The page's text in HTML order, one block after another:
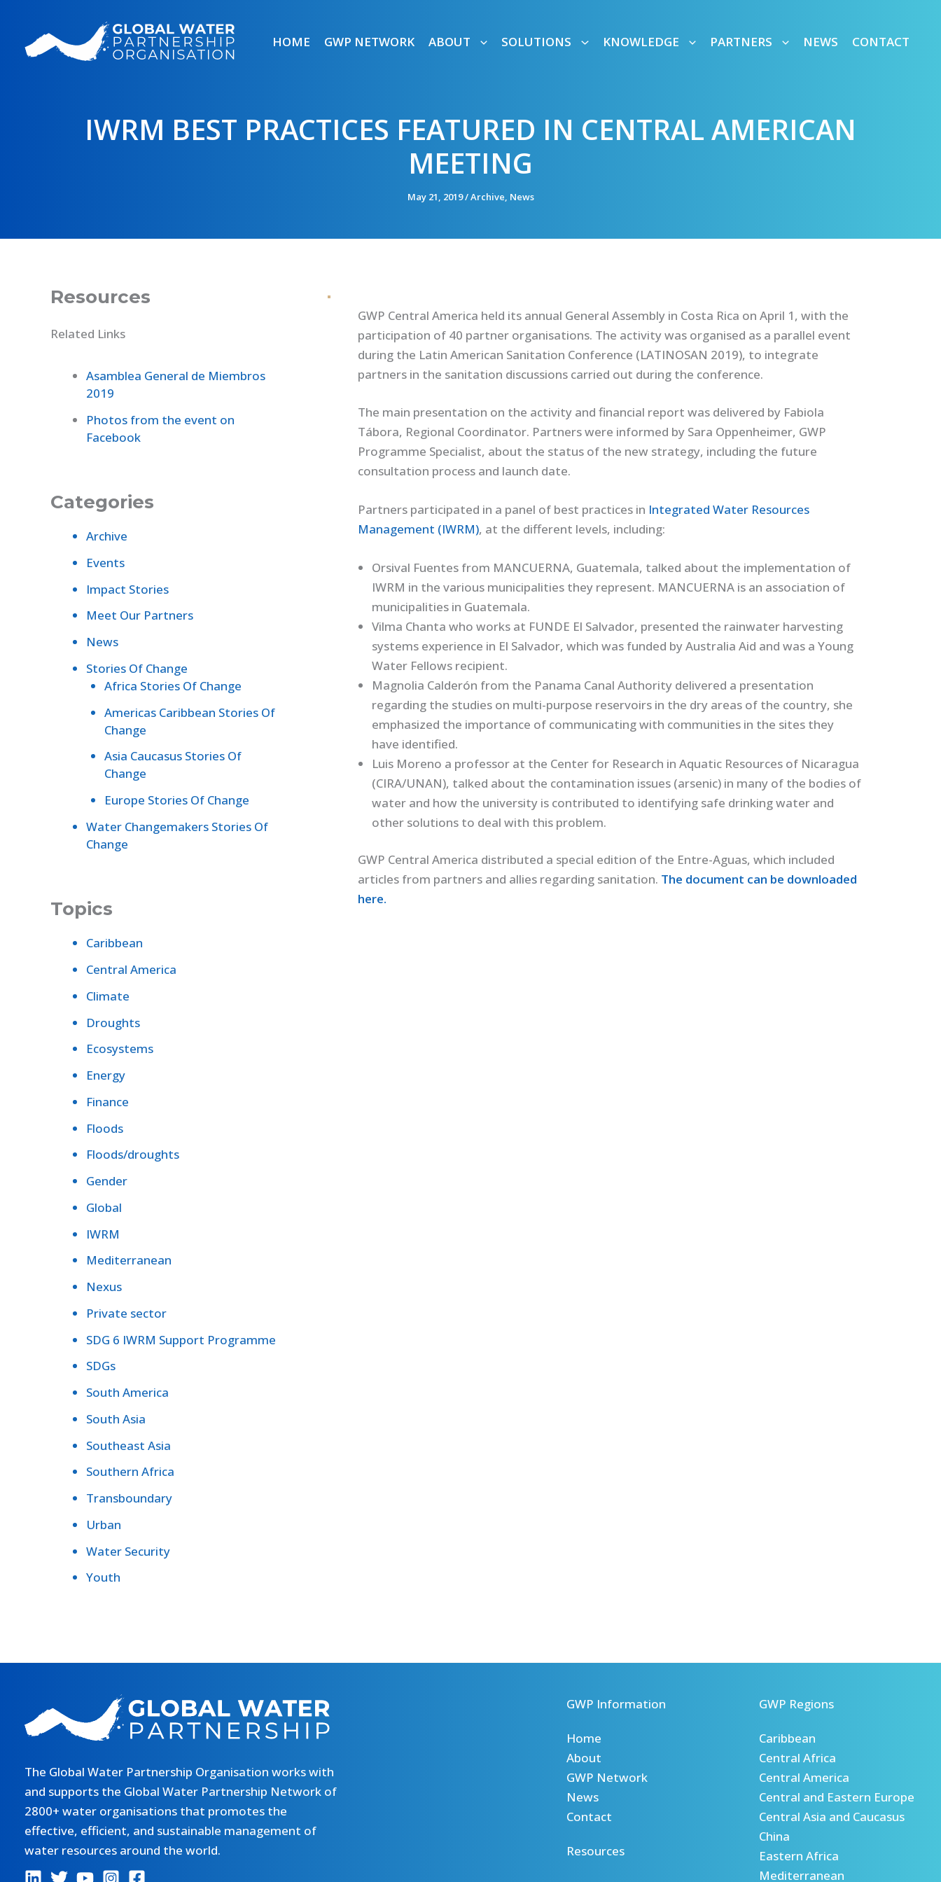
content
HOME GWP NETWORK ABOUT SOLUTIONS KNOWLEDGE PARTNERS NEWS CONTACT
IWRM BEST PRACTICES FEATURED IN CENTRAL AMERICAN
MEETING
May 21, 2019/Archive, News
Resources
Related Links
Asamblea General de Miembros
2019
Photos from the event on
Facebook
Categories
Archive
Events
Impact Stories
Meet Our Partners
News
Stories Of Change
Africa Stories Of Change
Americas Caribbean Stories Of
Change
Asia Caucasus Stories Of
Change
Europe Stories Of Change
Water Changemakers Stories Of
Change
Topics
Caribbean
Central America
Climate
Droughts
Ecosystems
Energy
Finance
Floods
Floods/droughts
Gender
Global
IWRM
Mediterranean
Nexus
Private sector
SDG 6 IWRM Support Programme
SDGs
South America
South Asia
Southeast Asia
Southern Africa
Transboundary
Urban
Water Security
Youth
GWP Central America held its annual General Assembly in Costa Rica on April 1, with the
participation of 40 partner organisations. The activity was organised as a parallel event
during the Latin American Sanitation Conference (LATINOSAN 2019), to integrate
partners in the sanitation discussions carried out during the conference.
The main presentation on the activity and financial report was delivered by Fabiola
Tábora, Regional Coordinator. Partners were informed by Sara Oppenheimer, GWP
Programme Specialist, about the status of the new strategy, including the future
consultation process and launch date.
Partners participated in a panel of best practices in Integrated Water Resources
Management (IWRM), at the different levels, including:
Orsival Fuentes from MANCUERNA, Guatemala, talked about the implementation of
IWRM in the various municipalities they represent. MANCUERNA is an association of
municipalities in Guatemala.
Vilma Chanta who works at FUNDE El Salvador, presented the rainwater harvesting
systems experience in El Salvador, which was funded by Australia Aid and was a Young
Water Fellows recipient.
Magnolia Calderón from the Panama Canal Authority delivered a presentation
regarding the studies on multi-purpose reservoirs in the dry areas of the country, she
emphasized the importance of communicating with communities in the sites they
have identified.
Luis Moreno a professor at the Center for Research in Aquatic Resources of Nicaragua
(CIRA/UNAN), talked about the contamination issues (arsenic) in many of the bodies of
water and how the university is contributed to identifying safe drinking water and
other solutions to deal with this problem.
GWP Central America distributed a special edition of the Entre-Aguas, which included
articles from partners and allies regarding sanitation. The document can be downloaded
here.
The Global Water Partnership Organisation works with
and supports the Global Water Partnership Network of
2800+ water organisations that promotes the
effective, efficient, and sustainable management of
water resources around the world.
GWP Information
Home
About
GWP Network
News
Contact
Resources
GWP Regions
Caribbean
Central Africa
Central America
Central and Eastern Europe
Central Asia and Caucasus
China
Eastern Africa
Mediterranean